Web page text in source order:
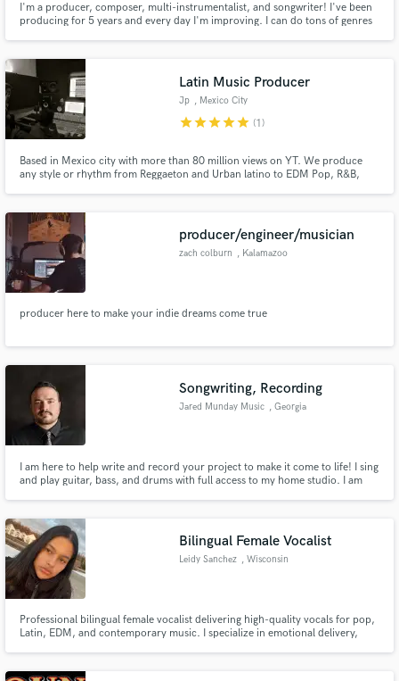
I'm a producer, composer, multi-instrumentalist, and songwriter! I've been
producing for 5 years and every day I'm improving. I can do tons of genres
Latin Music Producer
Jp , Mexico City
starstarstarstarstar (1)
Based in Mexico city with more than 80 million views on YT. We produce
any style or rhythm from Reggaeton and Urban latino to EDM Pop, R&B,
number 1 in Itunes MX.
producer/engineer/musician
zach colburn , Kalamazoo
producer here to make your indie dreams come true
Songwriting, Recording
Jared Munday Music , Georgia
I am here to help write and record your project to make it come to life! I sing
and play guitar, bass, and drums with full access to my home studio. I am
Bilingual Female Vocalist
Leidy Sanchez , Wisconsin
Professional bilingual female vocalist delivering high-quality vocals for pop,
Latin, EDM, and contemporary music. I specialize in emotional delivery,